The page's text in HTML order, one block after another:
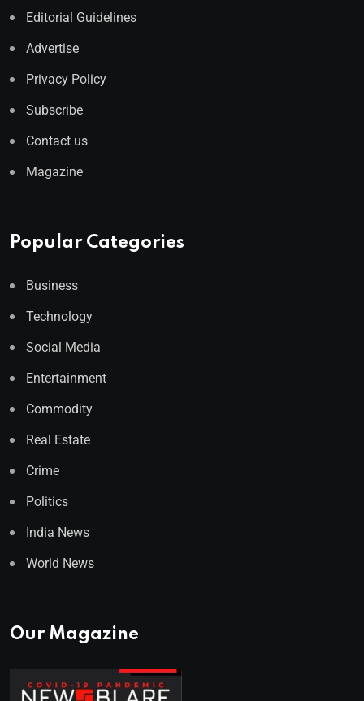
Editorial Guidelines
Advertise
Privacy Policy
Subscribe
Contact us
Magazine
Popular Categories
Business
Technology
Social Media
Entertainment
Commodity
Real Estate
Crime
Politics
India News
World News
Our Magazine